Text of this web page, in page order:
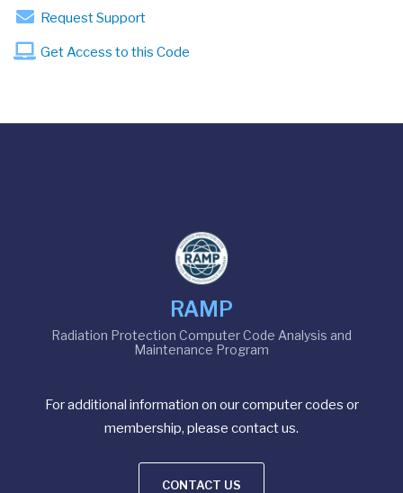
Request Support
Get Access to this Code
RAMP
Radiation Protection Computer Code Analysis and
Maintenance Program
For additional information on our computer codes or
membership, please contact us.
CONTACT US